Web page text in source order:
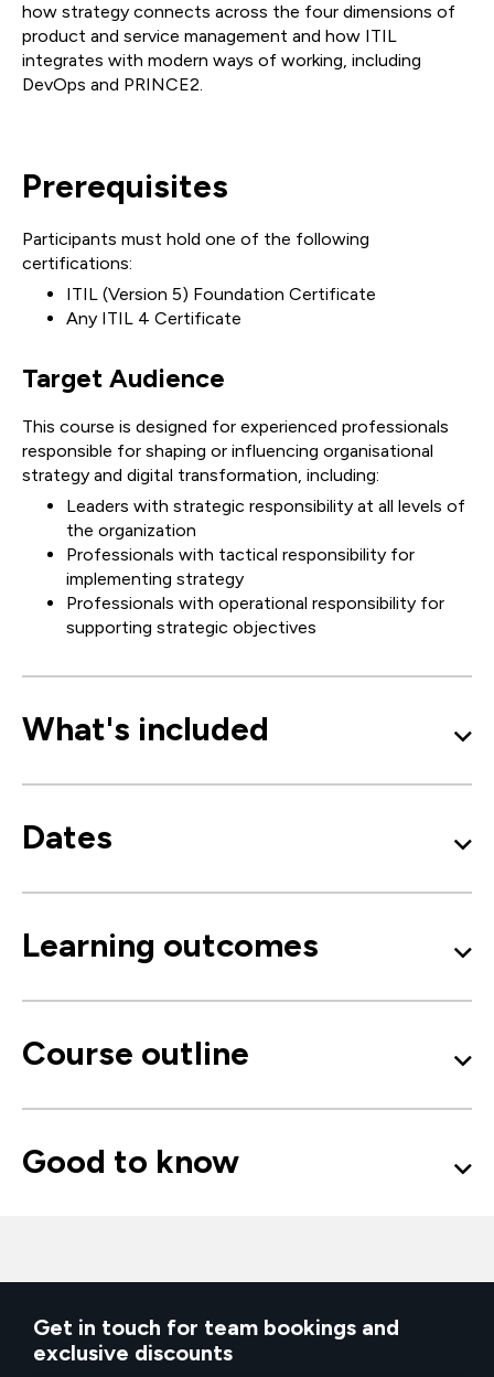
how strategy connects across the four dimensions of
product and service management and how ITIL
integrates with modern ways of working, including
DevOps and PRINCE2.
Prerequisites
Participants must hold one of the following
certifications:
ITIL (Version 5) Foundation Certificate
Any ITIL 4 Certificate
Target Audience
This course is designed for experienced professionals
responsible for shaping or influencing organisational
strategy and digital transformation, including:
Leaders with strategic responsibility at all levels of
the organization
Professionals with tactical responsibility for
implementing strategy
Professionals with operational responsibility for
supporting strategic objectives
What's included
Dates
Learning outcomes
Course outline
Good to know
Get in touch for team bookings and
exclusive discounts